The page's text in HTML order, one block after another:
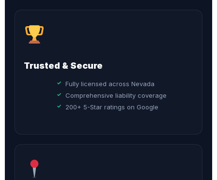
Trusted & Secure
Fully licensed across Nevada
Comprehensive liability coverage
200+ 5-Star ratings on Google